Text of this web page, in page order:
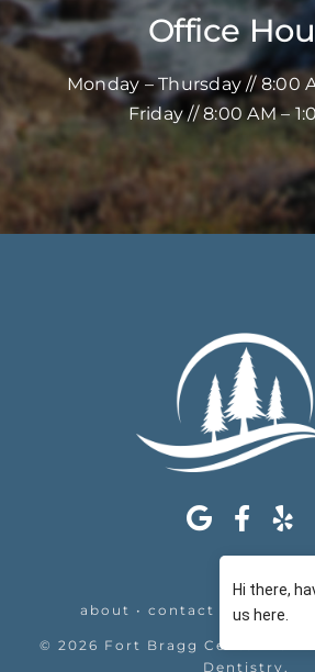
Office
Monday – Thursday // 8:00
Friday // 8:00 AM –
about • contact
© 2026 Fort Bragg Center For
Dentistry.